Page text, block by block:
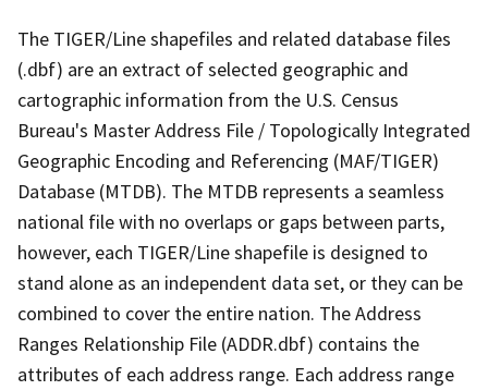
The TIGER/Line shapefiles and related database files
(.dbf) are an extract of selected geographic and
cartographic information from the U.S. Census
Bureau's Master Address File / Topologically Integrated
Geographic Encoding and Referencing (MAF/TIGER)
Database (MTDB). The MTDB represents a seamless
national file with no overlaps or gaps between parts,
however, each TIGER/Line shapefile is designed to
stand alone as an independent data set, or they can be
combined to cover the entire nation. The Address
Ranges Relationship File (ADDR.dbf) contains the
attributes of each address range. Each address range